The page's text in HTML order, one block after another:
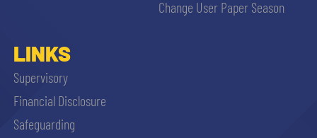
Change User Paper Season
LINKS
Supervisory
Financial Disclosure
Safeguarding